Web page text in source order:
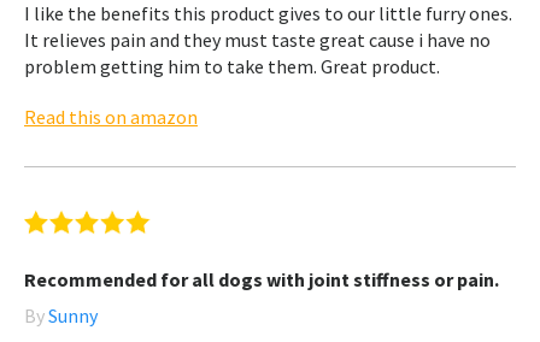
I like the benefits this product gives to our little furry ones.
It relieves pain and they must taste great cause i have no
problem getting him to take them. Great product.
Read this on amazon
Recommended for all dogs with joint stiffness or pain.
BySunny